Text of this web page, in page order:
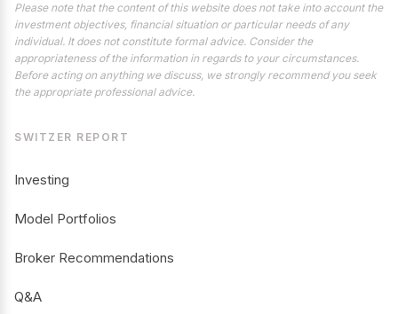
Please note that the content of this website does not take into account the
investment objectives, financial situation or particular needs of any
individual. It does not constitute formal advice. Consider the
appropriateness of the information in regards to your circumstances.
Before acting on anything we discuss, we strongly recommend you seek
the appropriate professional advice.
SWITZER REPORT
Investing
Model Portfolios
Broker Recommendations
Q&A